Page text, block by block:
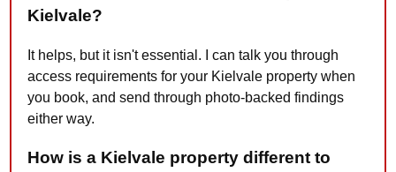
Kielvale?
It helps, but it isn't essential. I can talk you through
access requirements for your Kielvale property when
you book, and send through photo-backed findings
either way.
How is a Kielvale property different to